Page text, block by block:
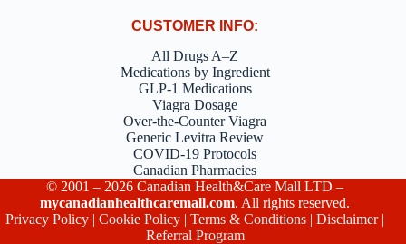
CUSTOMER INFO:
All Drugs A–Z
Medications by Ingredient
GLP-1 Medications
Viagra Dosage
Over-the-Counter Viagra
Generic Levitra Review
COVID-19 Protocols
Canadian Pharmacies
© 2001 – 2026 Canadian Health&Care Mall LTD –
mycanadianhealthcaremall.com. All rights reserved.
Privacy Policy |Cookie Policy |Terms & Conditions |Disclaimer|
Referral Program